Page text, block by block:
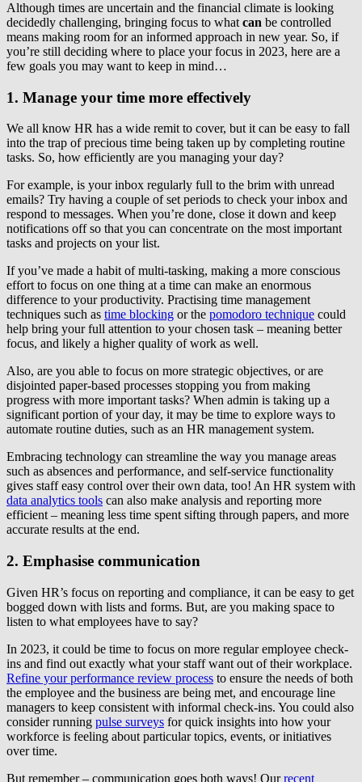
Although times are uncertain and the financial climate is looking
decidedly challenging, bringing focus to what can be controlled
means making room for an informed approach in new year. So, if
you’re still deciding where to place your focus in 2023, here are a
few goals you may want to keep in mind…
1. Manage your time more effectively
We all know HR has a wide remit to cover, but it can be easy to fall
into the trap of precious time being taken up by completing routine
tasks. So, how efficiently are you managing your day?
For example, is your inbox regularly full to the brim with unread
emails? Try having a couple of set periods to check your inbox and
respond to messages. When you’re done, close it down and keep
notifications off so that you can concentrate on the most important
tasks and projects on your list.
If you’ve made a habit of multi-tasking, making a more conscious
effort to focus on one thing at a time can make an enormous
difference to your productivity. Practising time management
techniques such as time blocking or the pomodoro technique could
help bring your full attention to your chosen task – meaning better
focus, and likely a higher quality of work as well.
Also, are you able to focus on more strategic objectives, or are
disjointed paper-based processes stopping you from making
progress with more important tasks? When admin is taking up a
significant portion of your day, it may be time to explore ways to
automate routine duties, such as an HR management system.
Embracing technology can streamline the way you manage areas
such as absences and performance, and self-service functionality
gives staff easy control over their own data, too! An HR system with
data analytics tools can also make analysis and reporting more
efficient – meaning less time spent sifting through papers, and more
accurate results at the end.
2. Emphasise communication
Given HR’s focus on reporting and compliance, it can be easy to get
bogged down with lists and forms. But, are you making space to
listen to what employees have to say?
In 2023, it could be time to focus on more regular employee check-
ins and find out exactly what your staff want out of their workplace.
Refine your performance review process to ensure the needs of both
the employee and the business are being met, and encourage line
managers to keep consistent with informal check-ins. You could also
consider running pulse surveys for quick insights into how your
workforce is feeling about particular topics, events, or initiatives
over time.
But remember – communication goes both ways! Ourrecent